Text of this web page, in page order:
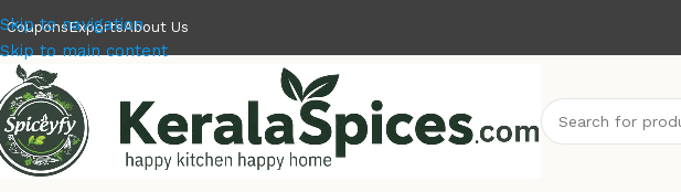
Skip to navigation
Skip to main content
CouponsExportsAbout Us